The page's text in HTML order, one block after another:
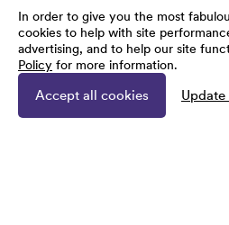
In order to give you the most
cookies to help with site
advertising, and to help our site
Policy for more information.
Accept all cookies Update